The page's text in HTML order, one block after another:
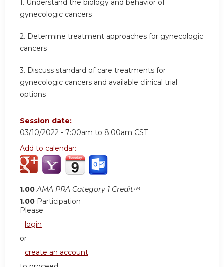
1. Understand the biology and behavior of
gynecologic cancers
2. Determine treatment approaches for gynecologic
cancers
3. Discuss standard of care treatments for
gynecologic cancers and available clinical trial
options
Session date:
03/10/2022 - 7:00am to 8:00am CST
Add to calendar:
1.00 AMA PRA Category 1 Credit™
1.00 Participation
Please
login
or
create an account